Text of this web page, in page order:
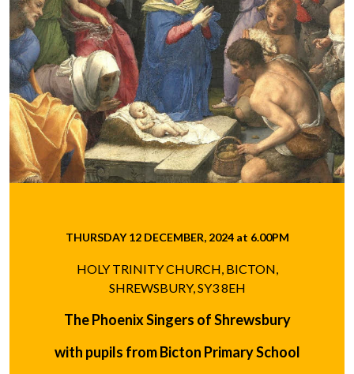
THURSDAY 12 DECEMBER, 2024 at 6.00PM
HOLY TRINITY CHURCH, BICTON,
SHREWSBURY, SY3 8EH
The Phoenix Singers of Shrewsbury
with pupils from Bicton Primary School